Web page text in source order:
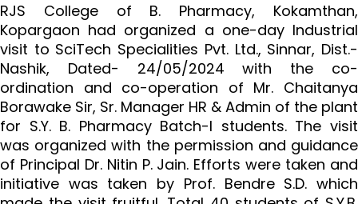
RJS College of B. Pharmacy, Kokamthan,
Kopargaon had organized a one-day Industrial
visit to SciTech Specialities Pvt. Ltd., Sinnar, Dist.-
Nashik, Dated- 24/05/2024 with the co-
ordination and co-operation of Mr. Chaitanya
Borawake Sir, Sr. Manager HR & Admin of the plant
for S.Y. B. Pharmacy Batch-I students. The visit
was organized with the permission and guidance
of Principal Dr. Nitin P. Jain. Efforts were taken and
initiative was taken by Prof. Bendre S.D. which